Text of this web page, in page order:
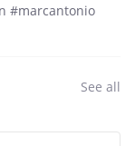
#marcantonio
See all